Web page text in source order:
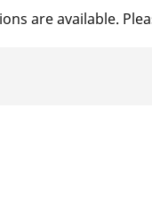
are available.